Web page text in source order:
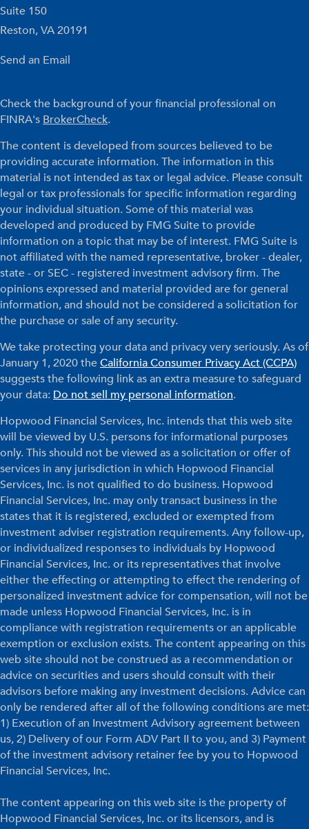
Suite 150
Reston,VA20191
Send an Email
Check the background of your financial professional on
FINRA's BrokerCheck.
The content is developed from sources believed to be
providing accurate information. The information in this
material is not intended as tax or legal advice. Please consult
legal or tax professionals for specific information regarding
your individual situation. Some of this material was
developed and produced by FMG Suite to provide
information on a topic that may be of interest. FMG Suite is
not affiliated with the named representative, broker - dealer,
state - or SEC - registered investment advisory firm. The
opinions expressed and material provided are for general
information, and should not be considered a solicitation for
the purchase or sale of any security.
We take protecting your data and privacy very seriously. As of
January 1, 2020 theCalifornia Consumer Privacy Act (CCPA)
suggests the following link as an extra measure to safeguard
your data: Do not sell my personal information.
Hopwood Financial Services, Inc. intends that this web site
will be viewed by U.S. persons for informational purposes
only. This should not be viewed as a solicitation or offer of
services in any jurisdiction in which Hopwood Financial
Services, Inc. is not qualified to do business. Hopwood
Financial Services, Inc. may only transact business in the
states that it is registered, excluded or exempted from
investment adviser registration requirements. Any follow-up,
or individualized responses to individuals by Hopwood
Financial Services, Inc. or its representatives that involve
either the effecting or attempting to effect the rendering of
personalized investment advice for compensation, will not be
made unless Hopwood Financial Services, Inc. is in
compliance with registration requirements or an applicable
exemption or exclusion exists. The content appearing on this
web site should not be construed as a recommendation or
advice on securities and users should consult with their
advisors before making any investment decisions. Advice can
only be rendered after all of the following conditions are met:
1) Execution of an Investment Advisory agreement between
us, 2) Delivery of our Form ADV Part II to you, and 3) Payment
of the investment advisory retainer fee by you to Hopwood
Financial Services, Inc.
The content appearing on this web site is the property of
Hopwood Financial Services, Inc. or its licensors, and is